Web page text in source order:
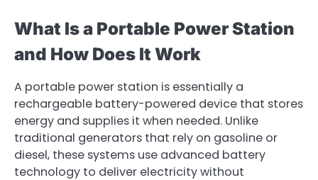
What Is a Portable Power Station
and How Does It Work
A portable power station is essentially a
rechargeable battery-powered device that stores
energy and supplies it when needed. Unlike
traditional generators that rely on gasoline or
diesel, these systems use advanced battery
technology to deliver electricity without